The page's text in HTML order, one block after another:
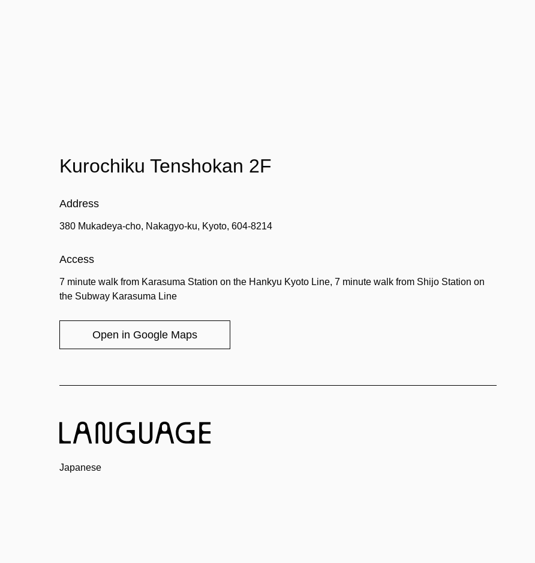
Kurochiku Tenshokan 2F
Address
380 Mukadeya-cho, Nakagyo-ku, Kyoto, 604-8214
Access
7 minute walk from Karasuma Station on the Hankyu Kyoto Line, 7 minute walk from Shijo Station on
the Subway Karasuma Line
Open in Google Maps
Japanese